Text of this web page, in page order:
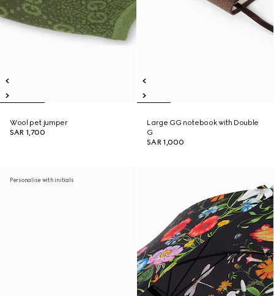
Wool pet jumper
SAR 1,700
Large GG notebook with Double
G
SAR 1,000
Personalise with initials